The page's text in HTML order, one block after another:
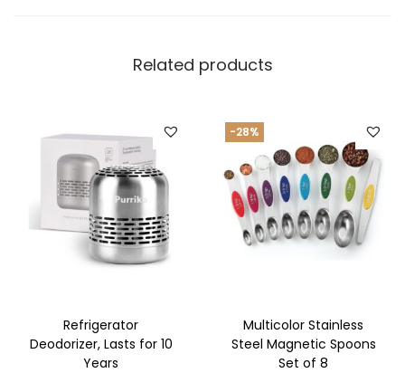
Related products
Refrigerator
Deodorizer, Lasts for 10
Years
-28%
Multicolor Stainless
Steel Magnetic Spoons
Set of 8